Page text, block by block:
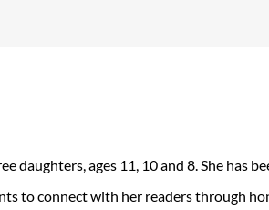
daughters, ages 11, 10 and 8. She
to connect with her readers through